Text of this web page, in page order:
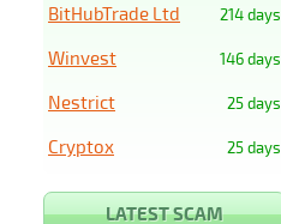
214 days
BitHubTrade Ltd
146 days
Winvest
25 days
Nestrict
25 days
Cryptox
LATEST SCAM